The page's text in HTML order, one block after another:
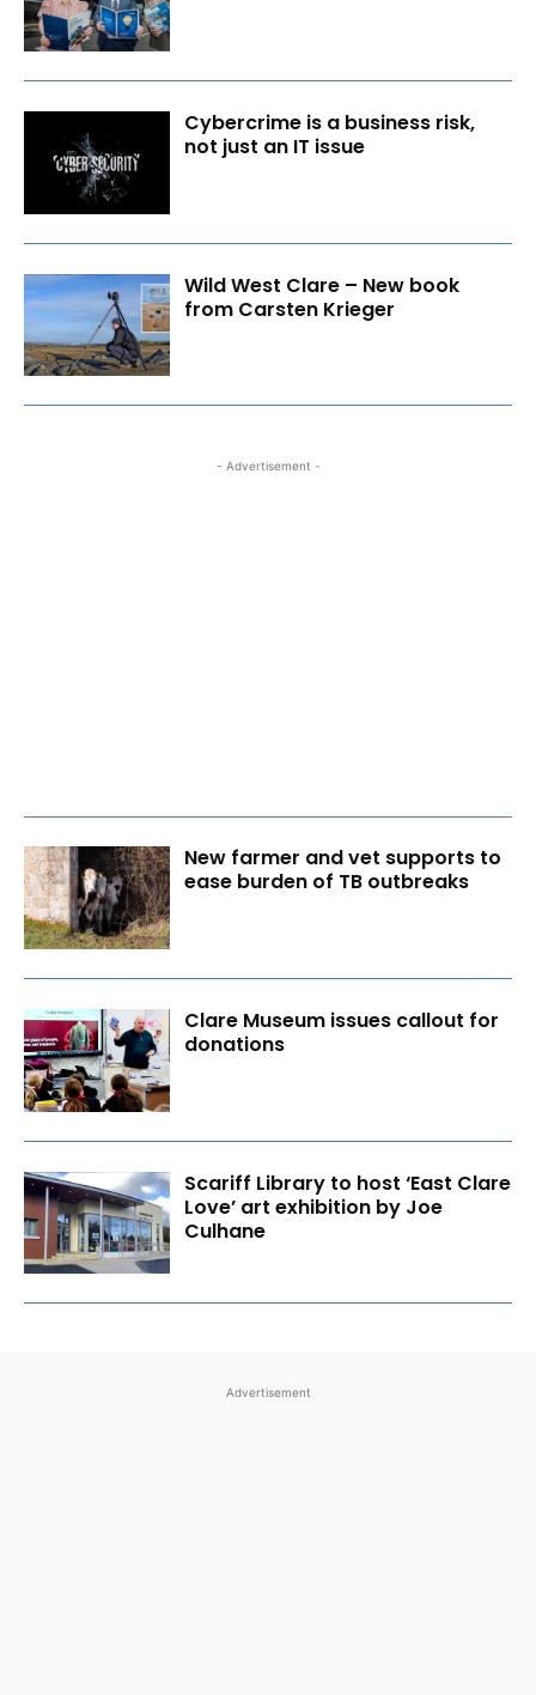
Cybercrime is a business risk,
not just an IT issue
Wild West Clare – New book
from Carsten Krieger
- Advertisement -
New farmer and vet supports to
ease burden of TB outbreaks
Clare Museum issues callout for
donations
Scariff Library to host ‘East Clare
Love’ art exhibition by Joe
Culhane
Advertisement